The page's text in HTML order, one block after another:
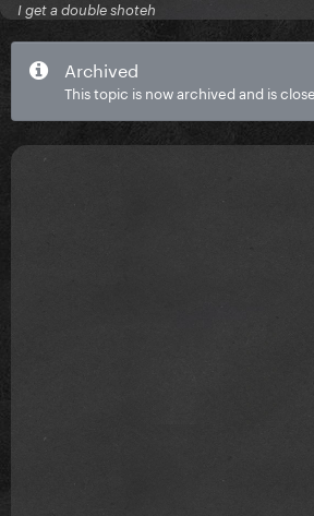
I get a double shoteh
Archived
This topic is now archived and is